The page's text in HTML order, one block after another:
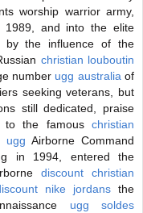
worship warrior army,
1989, and into the elite
by the influence of the
christian louboutin
number ugg australia of
seeking veterans, but
still dedicated, praise
to the famous christian
ugg Airborne Command
in 1994, entered the
discount christian
nike jordans the
ugg soldes